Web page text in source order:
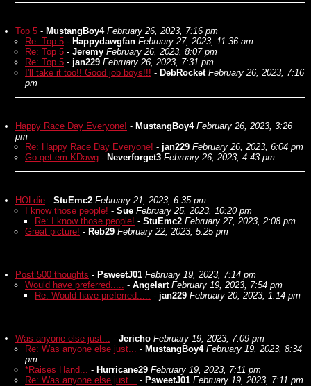
Top 5 - MustangBoy4 February 26, 2023, 7:16 pm
Re: Top 5 - Happydawgfan February 27, 2023, 11:36 am
Re: Top 5 - Jeremy February 26, 2023, 8:07 pm
Re: Top 5 - jan229 February 26, 2023, 7:31 pm
I'll take it too!! Good job boys!!! - DebRocket February 26, 2023, 7:16
pm
Happy Race Day Everyone! - MustangBoy4 February 26, 2023, 3:26
pm
Re: Happy Race Day Everyone! - jan229 February 26, 2023, 6:04 pm
Go get em KDawg - Neverforget3 February 26, 2023, 4:43 pm
HOLdie - StuEmc2 February 21, 2023, 6:35 pm
I know those people! - Sue February 25, 2023, 10:20 pm
Re: I know those people! - StuEmc2 February 27, 2023, 2:08 pm
Great picture! - Reb29 February 22, 2023, 5:25 pm
Post 500 thoughts - PsweetJ01 February 19, 2023, 7:14 pm
Would have preferred..... - Angelart February 19, 2023, 7:54 pm
Re: Would have preferred..... - jan229 February 20, 2023, 1:14 pm
Was anyone else just... - Jericho February 19, 2023, 7:09 pm
Re: Was anyone else just... - MustangBoy4 February 19, 2023, 8:34
pm
*Raises Hand... - Hurricane29 February 19, 2023, 7:11 pm
Re: Was anyone else just... - PsweetJ01 February 19, 2023, 7:11 pm